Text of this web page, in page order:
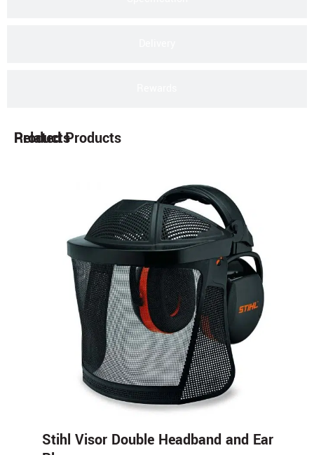
Products
Related Products
Stihl Visor Double Headband and Ear